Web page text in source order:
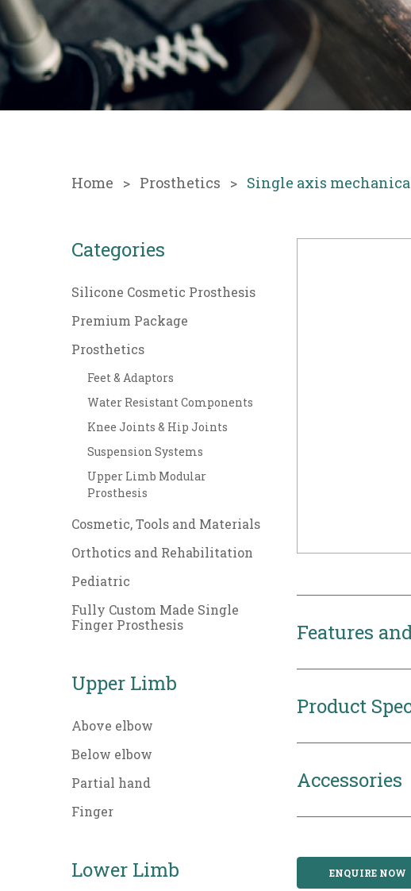
Home Prosthetics Single axis
Categories
Silicone Cosmetic Prosthesis
Premium Package
Prosthetics
Feet & Adaptors
Water Resistant Components
Knee Joints & Hip Joints
Suspension Systems
Upper Limb Modular
Prosthesis
Cosmetic, Tools and Materials
Orthotics and Rehabilitation
Pediatric
Fully Custom Made Single
Finger Prosthesis
Upper Limb
Above elbow
Below elbow
Partial hand
Finger
Lower Limb
Features
Product
Accessories
ENQUIRE NOW